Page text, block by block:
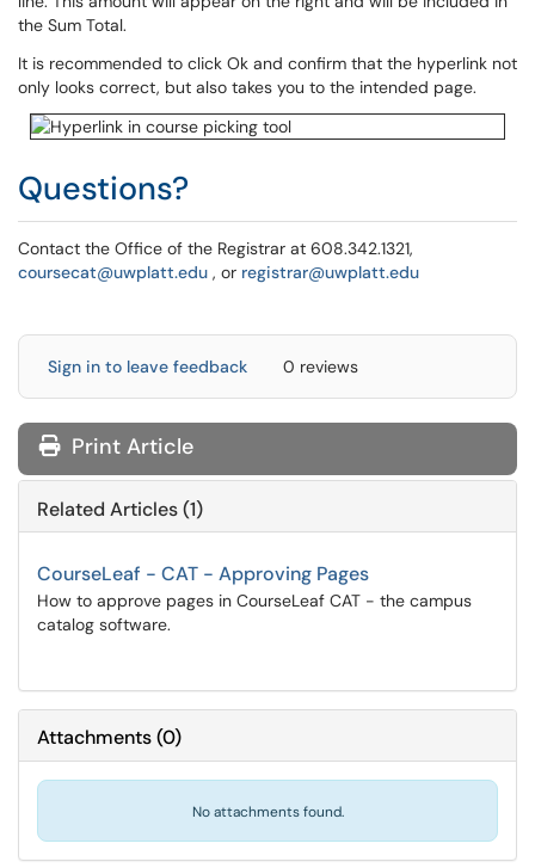
the Sum Total.
It is recommended to click Ok and confirm that the hyperlink not
only looks correct, but also takes you to the intended page.
Questions?
Contact the Office of the Registrar at 608.342.1321,
coursecat@uwplatt.edu , or registrar@uwplatt.edu
Sign in to leave feedback 0 reviews
Print Article
Related Articles (1)
CourseLeaf - CAT - Approving Pages
How to approve pages in CourseLeaf CAT - the campus
catalog software.
Attachments(0)
No attachments found.